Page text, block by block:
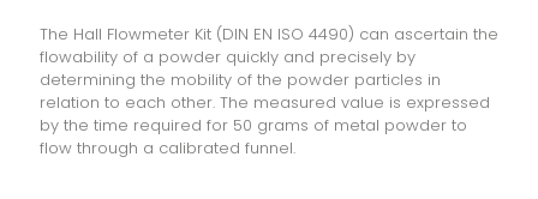
The Hall Flowmeter Kit (DIN EN ISO 4490) can ascertain the
flowability of a powder quickly and precisely by
determining the mobility of the powder particles in
relation to each other. The measured value is expressed
by the time required for 50 grams of metal powder to
flow through a calibrated funnel.